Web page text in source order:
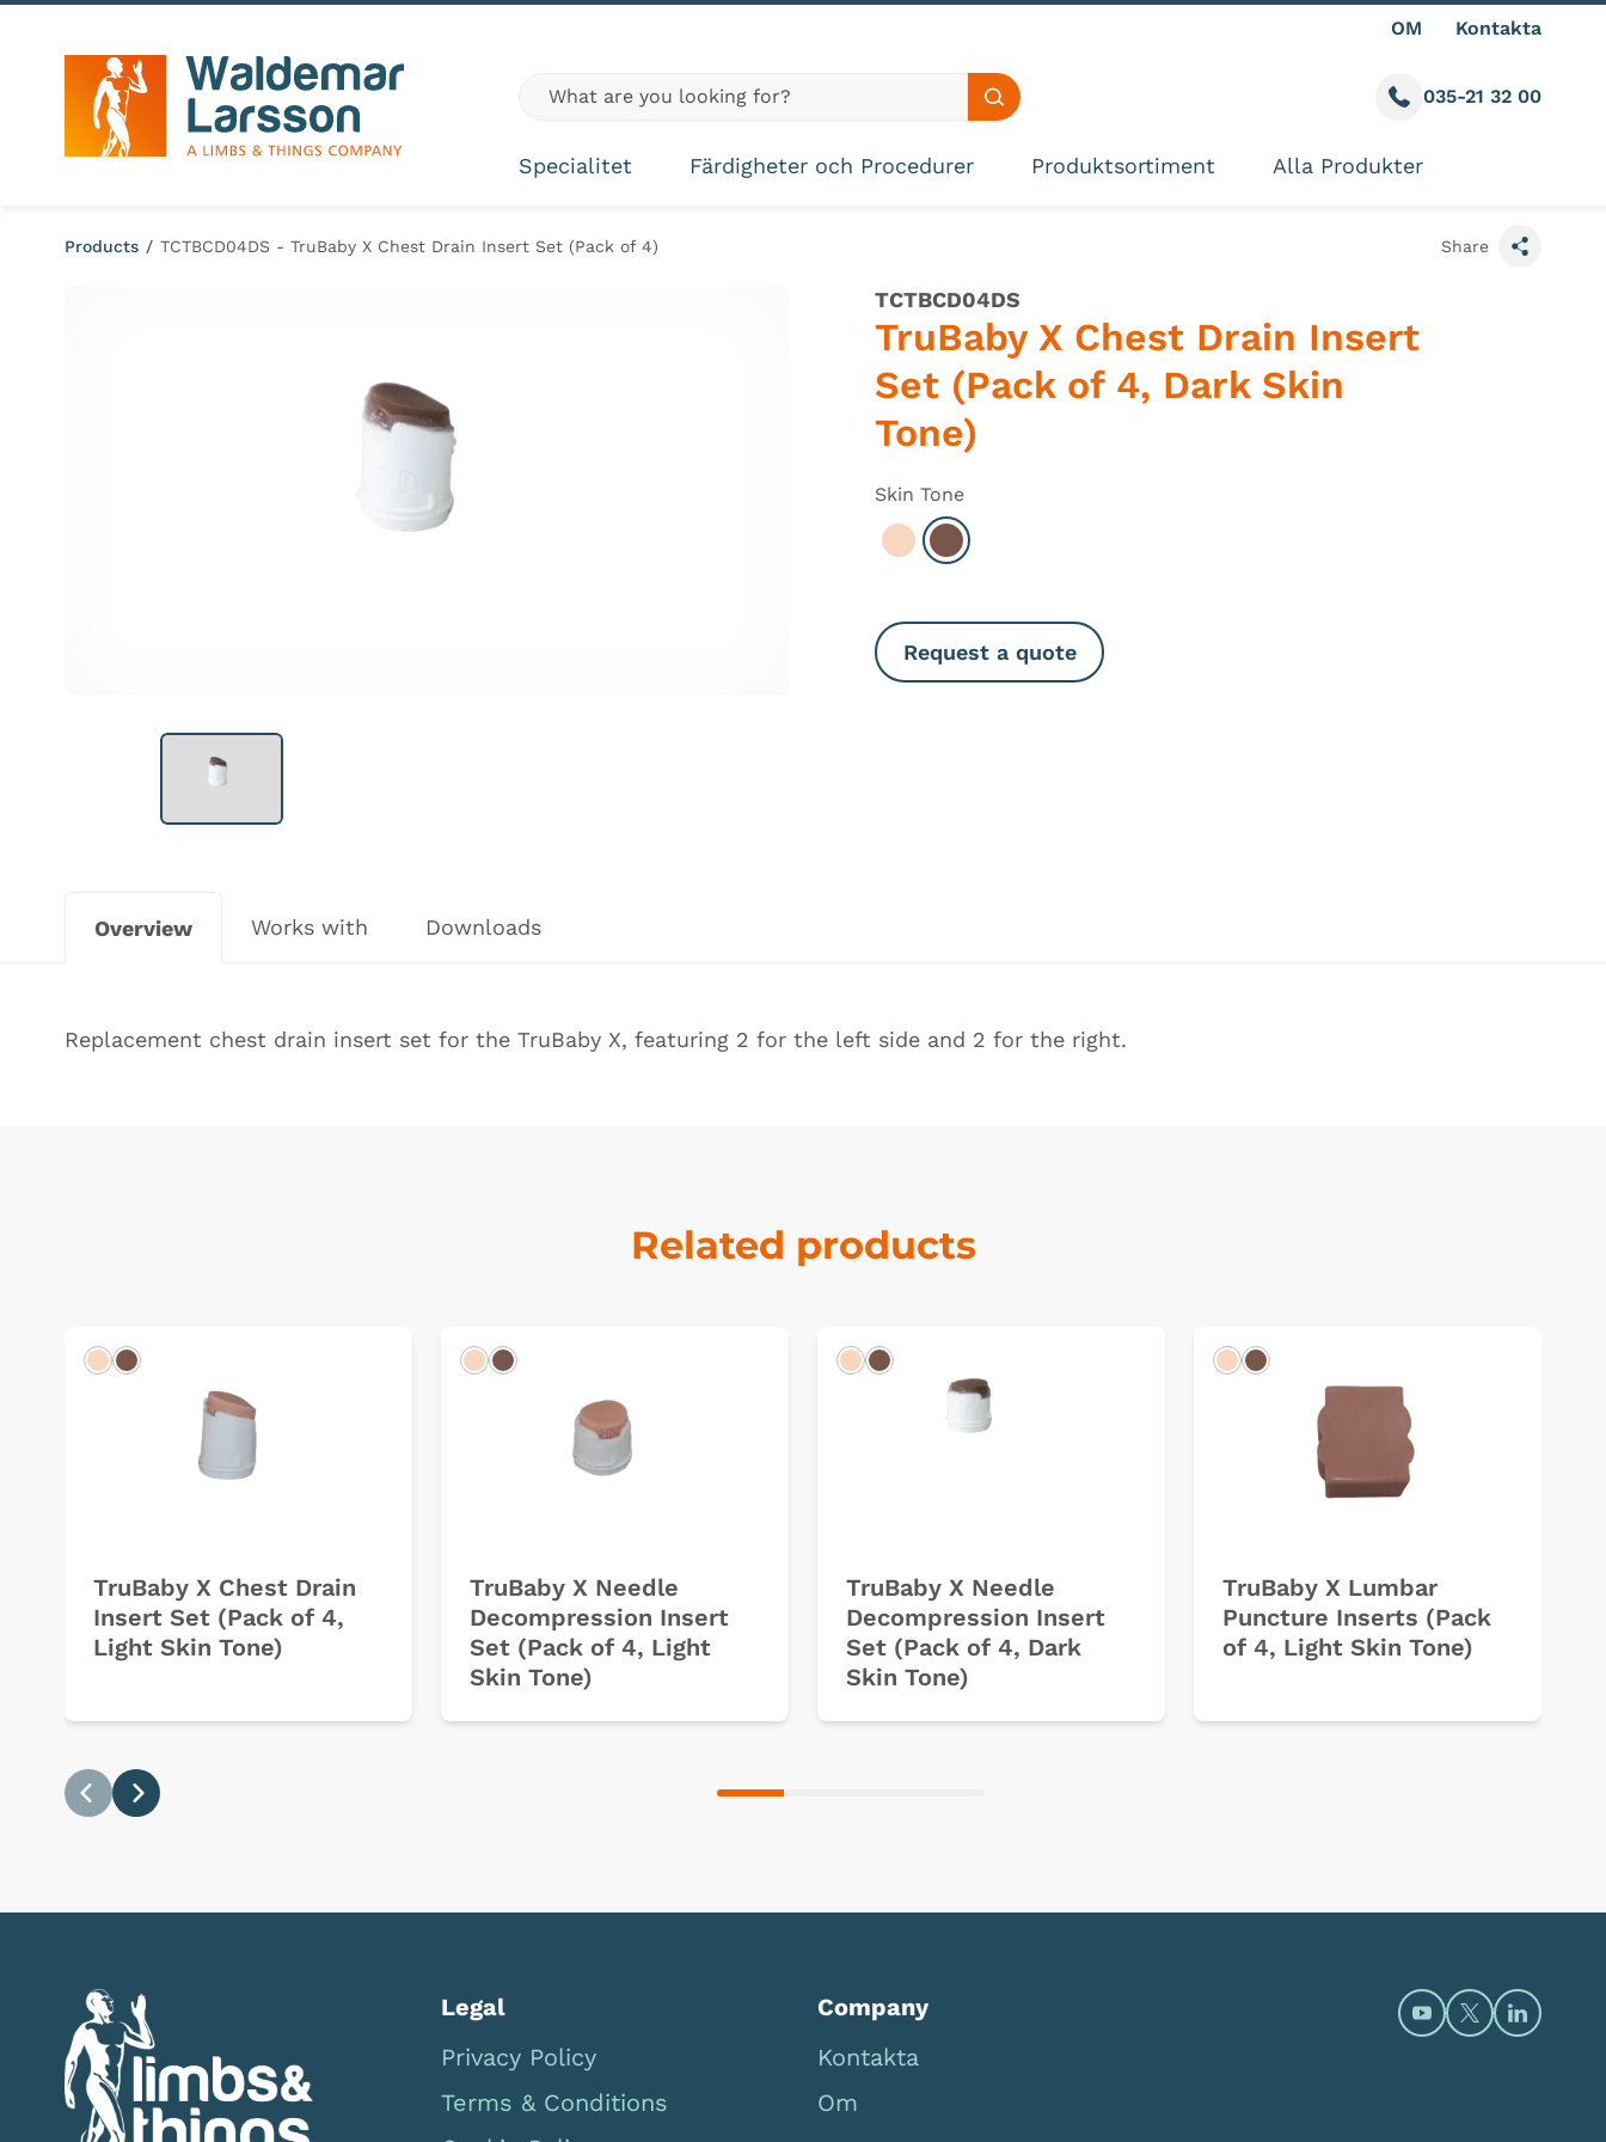
Skip to content
OM Kontakta
Global site search
Search site
Call us
035-21 32 00
Specialitet Färdigheter och Procedurer Produktsortiment Alla Produkter
Products / TCTBCD04DS - TruBaby X Chest Drain Insert Set (Pack of 4) Share
TCTBCD04DS
TruBaby X Chest Drain Insert
Set (Pack of 4, Dark Skin
Tone)
Skin Tone
Select Light
Select Dark
Request a quote
Overview Works with Downloads
Replacement chest drain insert set for the TruBaby X, featuring 2 for the left side and 2 for the right.
Related products
LightDark
TruBaby X Chest Drain
Insert Set (Pack of 4,
Light Skin Tone)
LightDark
TruBaby X Needle
Decompression Insert
Set (Pack of 4, Light
Skin Tone)
LightDark
TruBaby X Needle
Decompression Insert
Set (Pack of 4, Dark
Skin Tone)
LightDark
TruBaby X Lumbar
Puncture Inserts (Pack
of 4, Light Skin Tone)
Legal
Privacy Policy
Terms & Conditions
Company
Kontakta
Om
Open https://
Open https://
Open